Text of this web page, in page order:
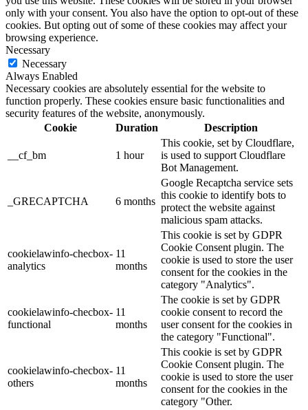
only with your consent. You also have the option to opt-out of these
cookies. But opting out of some of these cookies may affect your
browsing experience.
Necessary
Necessary
Always Enabled
Necessary cookies are absolutely essential for the website to
function properly. These cookies ensure basic functionalities and
security features of the website, anonymously.
Cookie
Duration Description
__cf_bm 1 hour
This cookie, set by Cloudflare,
is used to support Cloudflare
Bot Management.
_GRECAPTCHA 6 months
Google Recaptcha service sets
this cookie to identify bots to
protect the website against
malicious spam attacks.
cookielawinfo-checbox-
analytics
11
months
This cookie is set by GDPR
Cookie Consent plugin. The
cookie is used to store the user
consent for the cookies in the
category "Analytics".
cookielawinfo-checbox-
functional
11
months
The cookie is set by GDPR
cookie consent to record the
user consent for the cookies in
the category "Functional".
cookielawinfo-checbox-
others
11
months
This cookie is set by GDPR
Cookie Consent plugin. The
cookie is used to store the user
consent for the cookies in the
category "Other.